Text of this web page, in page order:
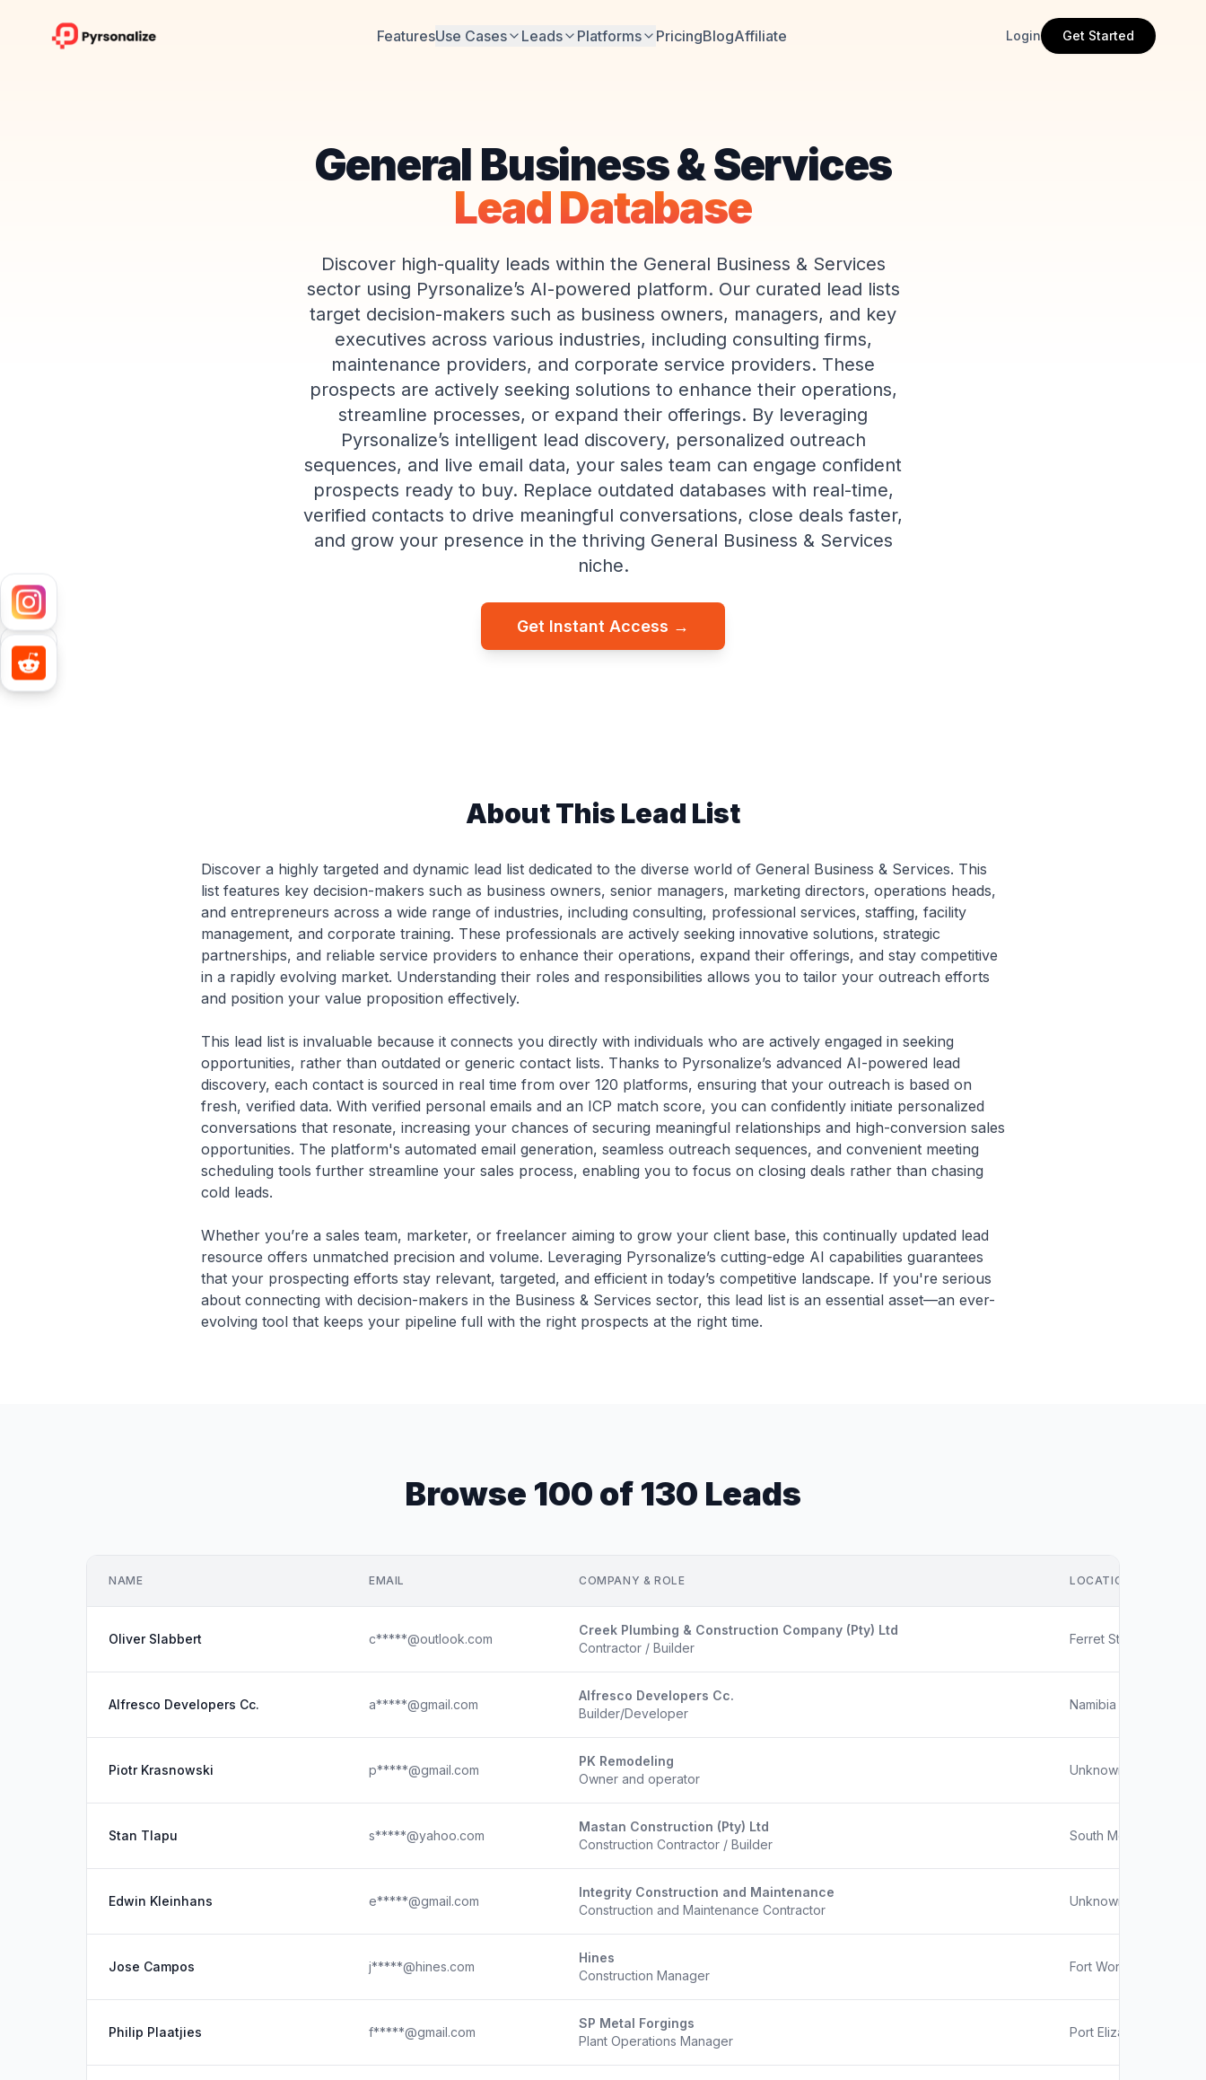
FeaturesUse Cases Leads Platforms PricingBlogAffiliate Login Get Started
General Business & Services
Lead Database
Discover high-quality leads within the General Business & Services
sector using Pyrsonalize’s AI-powered platform. Our curated lead lists
target decision-makers such as business owners, managers, and key
executives across various industries, including consulting firms,
maintenance providers, and corporate service providers. These
prospects are actively seeking solutions to enhance their operations,
streamline processes, or expand their offerings. By leveraging
Pyrsonalize’s intelligent lead discovery, personalized outreach
sequences, and live email data, your sales team can engage confident
prospects ready to buy. Replace outdated databases with real-time,
verified contacts to drive meaningful conversations, close deals faster,
and grow your presence in the thriving General Business & Services
niche.
Get Instant Access →
About This Lead List
Discover a highly targeted and dynamic lead list dedicated to the diverse world of General Business & Services. This
list features key decision-makers such as business owners, senior managers, marketing directors, operations heads,
and entrepreneurs across a wide range of industries, including consulting, professional services, staffing, facility
management, and corporate training. These professionals are actively seeking innovative solutions, strategic
partnerships, and reliable service providers to enhance their operations, expand their offerings, and stay competitive
in a rapidly evolving market. Understanding their roles and responsibilities allows you to tailor your outreach efforts
and position your value proposition effectively.
This lead list is invaluable because it connects you directly with individuals who are actively engaged in seeking
opportunities, rather than outdated or generic contact lists. Thanks to Pyrsonalize’s advanced AI-powered lead
discovery, each contact is sourced in real time from over 120 platforms, ensuring that your outreach is based on
fresh, verified data. With verified personal emails and an ICP match score, you can confidently initiate personalized
conversations that resonate, increasing your chances of securing meaningful relationships and high-conversion sales
opportunities. The platform's automated email generation, seamless outreach sequences, and convenient meeting
scheduling tools further streamline your sales process, enabling you to focus on closing deals rather than chasing
cold leads.
Whether you’re a sales team, marketer, or freelancer aiming to grow your client base, this continually updated lead
resource offers unmatched precision and volume. Leveraging Pyrsonalize’s cutting-edge AI capabilities guarantees
that your prospecting efforts stay relevant, targeted, and efficient in today’s competitive landscape. If you're serious
about connecting with decision-makers in the Business & Services sector, this lead list is an essential asset—an ever-
evolving tool that keeps your pipeline full with the right prospects at the right time.
Browse 100 of 130 Leads
NAME EMAIL COMPANY & ROLE LOCATION
Oliver Slabbert c*****@outlook.com
Creek Plumbing & Construction Company (Pty) Ltd
Contractor / Builder
Ferret Street,
Alfresco Developers Cc. a*****@gmail.com
Alfresco Developers Cc.
Builder/Developer
Namibia
Piotr Krasnowski p*****@gmail.com
PK Remodeling
Owner and operator
Unknown
Stan Tlapu s*****@yahoo.com
Mastan Construction (Pty) Ltd
Construction Contractor / Builder
South Mogwase
Edwin Kleinhans e*****@gmail.com
Integrity Construction and Maintenance
Construction and Maintenance Contractor
Unknown
Jose Campos j*****@hines.com
Hines
Construction Manager
Fort Worth, Texas
Philip Plaatjies f*****@gmail.com
SP Metal Forgings
Plant Operations Manager
Port Elizabeth